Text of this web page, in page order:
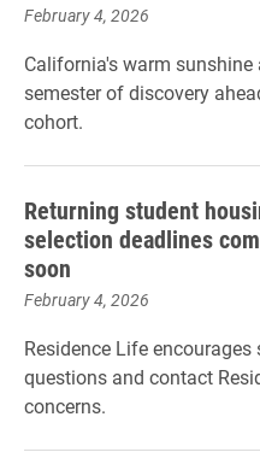
February 4, 2026
California's warm sunshine
semester of discovery
cohort.
Returning student
selection deadlines
soon
February 4, 2026
Residence Life
questions and contact
concerns.